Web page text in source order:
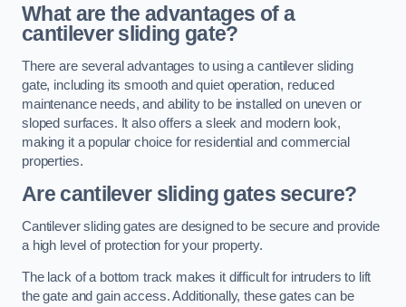
What are the advantages of a
cantilever sliding gate?
There are several advantages to using a cantilever sliding
gate, including its smooth and quiet operation, reduced
maintenance needs, and ability to be installed on uneven or
sloped surfaces. It also offers a sleek and modern look,
making it a popular choice for residential and commercial
properties.
Are cantilever sliding gates secure?
Cantilever sliding gates are designed to be secure and provide
a high level of protection for your property.
The lack of a bottom track makes it difficult for intruders to lift
the gate and gain access. Additionally, these gates can be